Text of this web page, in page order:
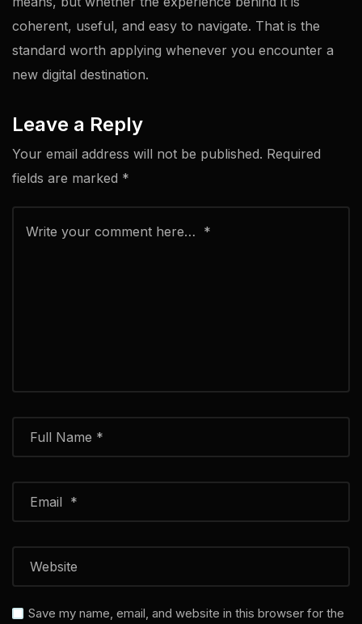
coherent, useful, and easy to navigate. That is the
standard worth applying whenever you encounter a
new digital destination.
Leave a Reply
Your email address will not be published. Required
fields are marked *
Save my name, email, and website in this browser for the